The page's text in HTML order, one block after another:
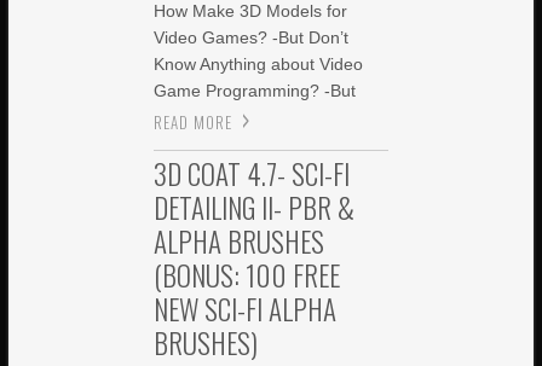
How Make 3D Models for
Video Games? -But Don’t
Know Anything about Video
Game Programming? -But
READ MORE
3D COAT 4.7- SCI-FI
DETAILING II- PBR &
ALPHA BRUSHES
(BONUS: 100 FREE
NEW SCI-FI ALPHA
BRUSHES)